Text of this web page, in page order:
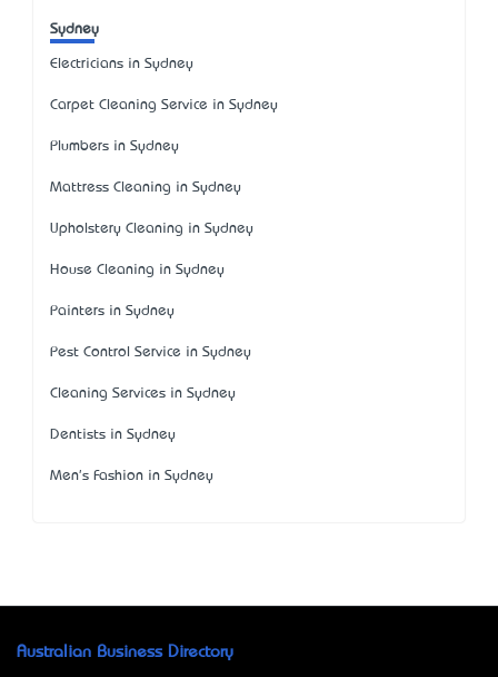
Sydney
Electricians in Sydney
Carpet Cleaning Service in Sydney
Plumbers in Sydney
Mattress Cleaning in Sydney
Upholstery Cleaning in Sydney
House Cleaning in Sydney
Painters in Sydney
Pest Control Service in Sydney
Cleaning Services in Sydney
Dentists in Sydney
Men's Fashion in Sydney
Australian Business Directory